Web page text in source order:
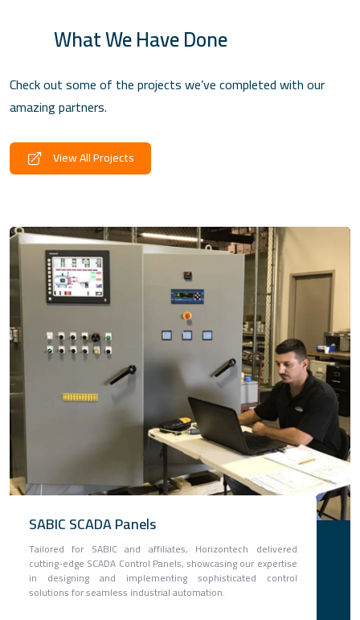
What We Have Done
Check out some of the projects we’ve completed with our
amazing partners.
View All Projects
SABIC SCADA Panels
Tailored for SABIC and affiliates, Horizontech delivered
cutting-edge SCADA Control Panels, showcasing our expertise
in designing and implementing sophisticated control
solutions for seamless industrial automation.